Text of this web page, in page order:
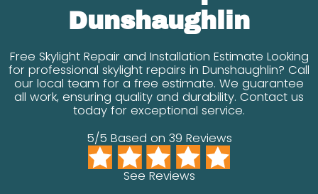
Dunshaughlin
Free Skylight Repair and Installation Estimate Looking
for professional skylight repairs in Dunshaughlin? Call
our local team for a free estimate. We guarantee
all work, ensuring quality and durability. Contact us
today for exceptional service.
5/5 Based on 39 Reviews
See Reviews